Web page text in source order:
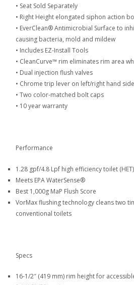
• Seat Sold Separately
• Right Height elongated siphon action
• EverClean® Antimicrobial Surface to
causing bacteria, mold and mildew
• Includes EZ-Install Tools
• CleanCurve™ rim eliminates rim area
• Dual injection flush valves
• Chrome trip lever on left/right hand
• Two color-matched bolt caps
• 10 year warranty
Performance
1.28 gpf/4.8 Lpf high efficiency toilet
Meets EPA WaterSense®
Best 1,000g MaP Flush Score
VorMax flushing technology cleans two
conventional toilets
Specs
16-1/2″ (419 mm) rim height for